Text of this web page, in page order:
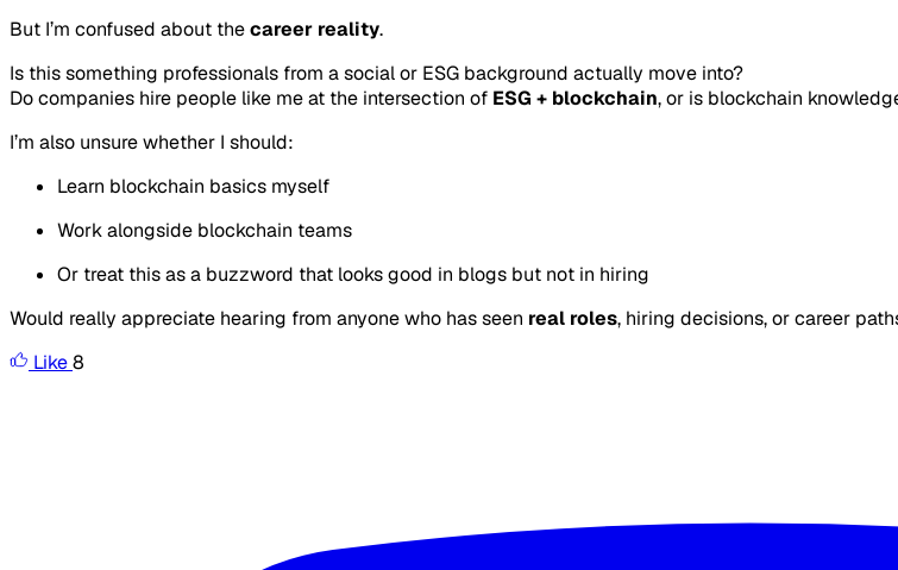
But I’m confused about thecareer reality.
Is this something professionals from a social or ESG background actually move into?
Do companies hire people like me at the intersection of ESG + blockchain, or is blockchain
I’m also unsure whether I should:
Learn blockchain basics myself
Work alongside blockchain teams
Or treat this as a buzzword that looks good in blogs but not in hiring
Would really appreciate hearing from anyone who has seen real roles, hiring decisions, or career
Like8